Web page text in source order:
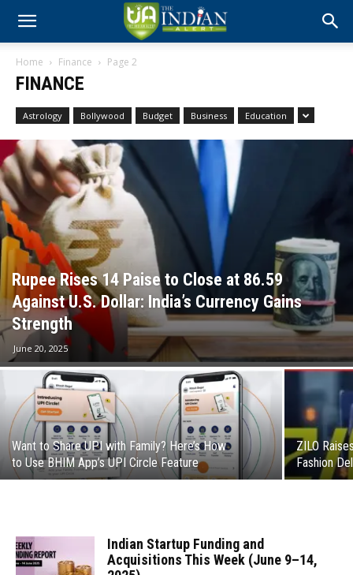
Home Finance Page 2
FINANCE
Astrology Bollywood Budget Business Education
Rupee Rises 14 Paise to Close at 86.59
Against U.S. Dollar: India’s Currency Gains
Strength
June 20, 2025
Want to Share UPI with Family? Here’s How
to Use BHIM App’s UPI Circle Feature
ZILO
Fashion
Indian Startup Funding and
Acquisitions This Week (June 9–14,